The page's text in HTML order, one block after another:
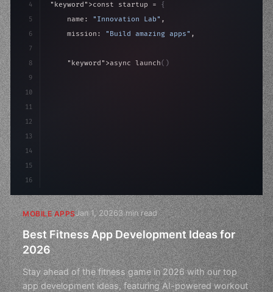
4
5
6
7
8
9
10
11
12
13
14
15
16
"keyword" >const startup = {
    name:
"Innovation Lab" ,
    mission:
"Build amazing apps" ,
"keyword" >async launch( )
>await
MOBILE APPSJan 1, 20263 min read
Best Fitness App Development Ideas for
2026
Stay ahead of the fitness game in 2026 with our top
app development ideas, featuring AI-powered workout